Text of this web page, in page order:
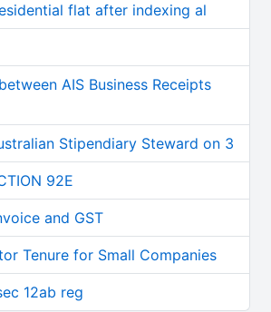
flat after indexing al
AIS Business Receipts
Stipendiary Steward on 3
92E
and GST
Tenure for Small Companies
12ab reg